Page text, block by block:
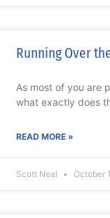
Running Over
As most of you are
what exactly does
READ MORE »
Scott Neal October